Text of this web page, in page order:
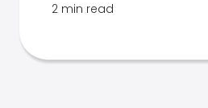
2 min read